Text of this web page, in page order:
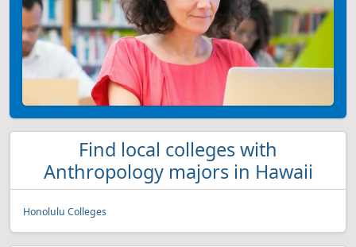
Find local colleges with
Anthropology majors in Hawaii
Honolulu Colleges